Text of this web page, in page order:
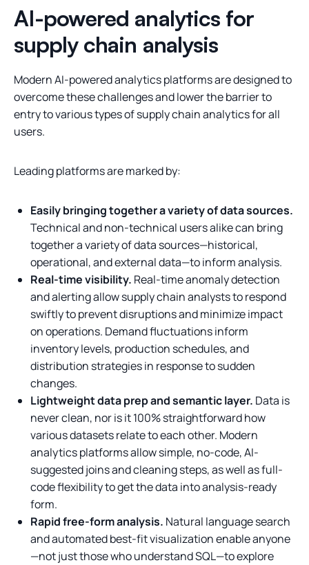
AI-powered analytics for
supply chain analysis
Modern AI-powered analytics platforms are designed to
overcome these challenges and lower the barrier to
entry to various types of supply chain analytics for all
users.
Leading platforms are marked by:
Easily bringing together a variety of data sources.
Technical and non-technical users alike can bring
together a variety of data sources—historical,
operational, and external data—to inform analysis.
Real-time visibility. Real-time anomaly detection
and alerting allow supply chain analysts to respond
swiftly to prevent disruptions and minimize impact
on operations. Demand fluctuations inform
inventory levels, production schedules, and
distribution strategies in response to sudden
changes.
Lightweight data prep and semantic layer. Data is
never clean, nor is it 100% straightforward how
various datasets relate to each other. Modern
analytics platforms allow simple, no-code, AI-
suggested joins and cleaning steps, as well as full-
code flexibility to get the data into analysis-ready
form.
Rapid free-form analysis. Natural language search
and automated best-fit visualization enable anyone
—not just those who understand SQL—to explore